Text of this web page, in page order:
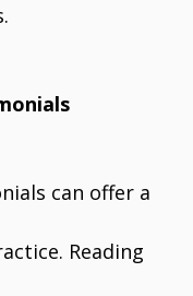
can offer a
Reading